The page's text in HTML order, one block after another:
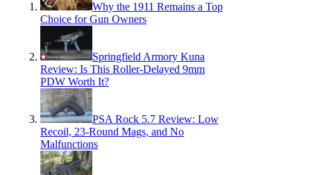
Why the 1911 Remains a Top
Choice for Gun Owners
Springfield Armory Kuna
Review: Is This Roller-Delayed 9mm
PDW Worth It?
PSA Rock 5.7 Review: Low
Recoil, 23-Round Mags, and No
Malfunctions